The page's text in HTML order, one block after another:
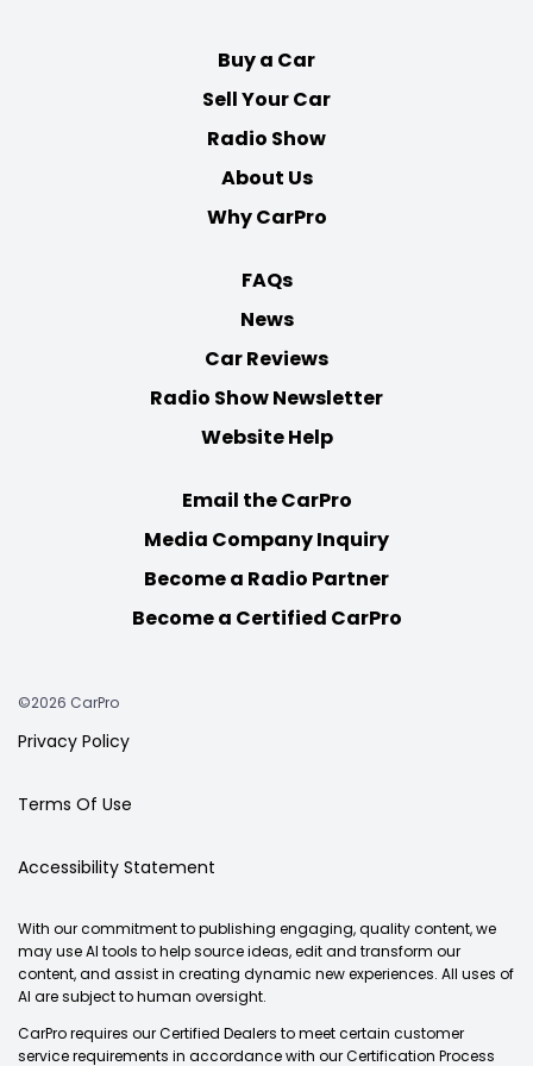
Buy a Car
Sell Your Car
Radio Show
About Us
Why CarPro
FAQs
News
Car Reviews
Radio Show Newsletter
Website Help
Email the CarPro
Media Company Inquiry
Become a Radio Partner
Become a Certified CarPro
©2026 CarPro
Privacy Policy
Terms Of Use
Accessibility Statement
With our commitment to publishing engaging, quality content, we
may use AI tools to help source ideas, edit and transform our
content, and assist in creating dynamic new experiences. All uses of
AI are subject to human oversight.
CarPro requires our Certified Dealers to meet certain customer
service requirements in accordance with our Certification Process